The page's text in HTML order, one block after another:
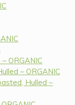
ORGANIC
– ORGANIC
Hulled –